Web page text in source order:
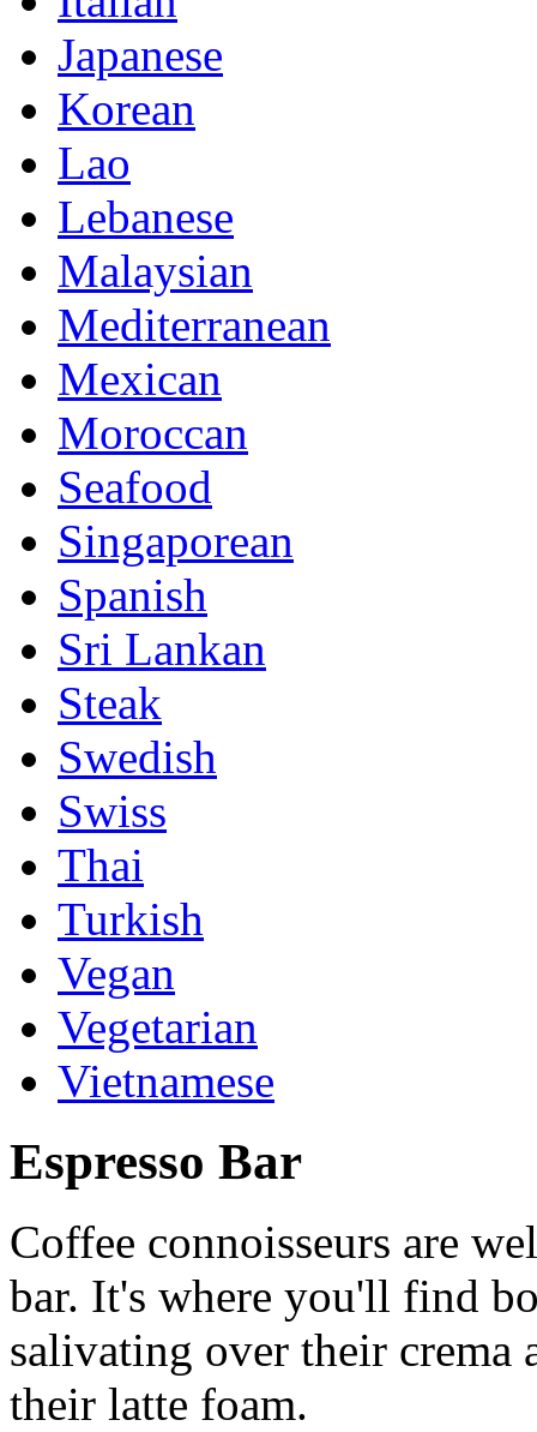
Japanese
Korean
Lao
Lebanese
Malaysian
Mediterranean
Mexican
Moroccan
Seafood
Singaporean
Spanish
Sri Lankan
Steak
Swedish
Swiss
Thai
Turkish
Vegan
Vegetarian
Vietnamese
Espresso Bar
Coffee connoisseurs are
bar. It's where you'll find
salivating over their crema
their latte foam.